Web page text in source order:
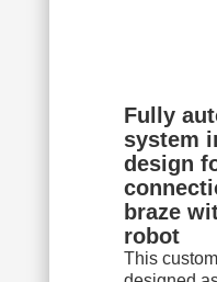
Fully
system
design
braze
robot
This